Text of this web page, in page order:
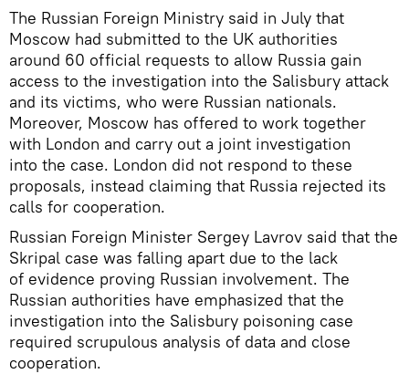
The Russian Foreign Ministry said in July that
Moscow had submitted to the UK authorities
around 60 official requests to allow Russia gain
access to the investigation into the Salisbury attack
and its victims, who were Russian nationals.
Moreover, Moscow has offered to work together
with London and carry out a joint investigation
into the case. London did not respond to these
proposals, instead claiming that Russia rejected its
calls for cooperation.
Russian Foreign Minister Sergey Lavrov said that the
Skripal case was falling apart due to the lack
of evidence proving Russian involvement. The
Russian authorities have emphasized that the
investigation into the Salisbury poisoning case
required scrupulous analysis of data and close
cooperation.